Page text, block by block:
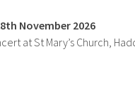
November 2026
at St Mary’s Church,